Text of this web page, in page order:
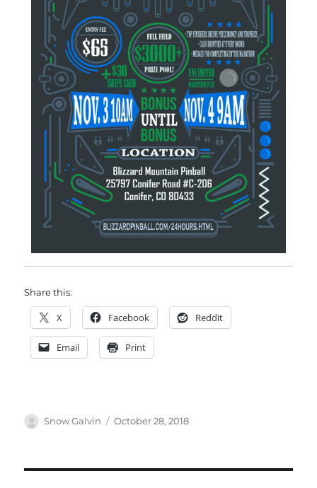
Share this:
X Facebook Reddit
Email Print
Snow Galvin October 28, 2018